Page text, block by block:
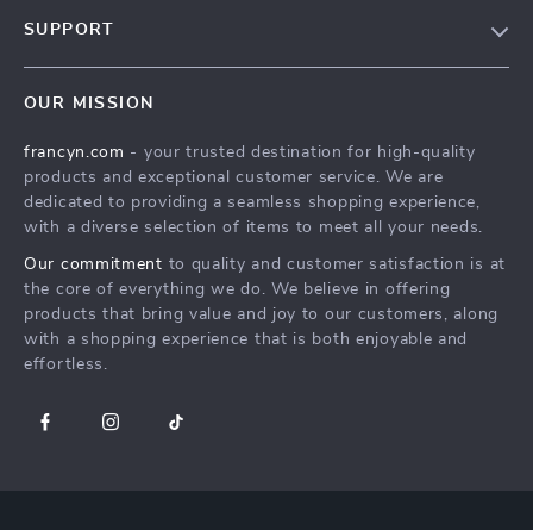
Press
Influencers
Investor Relations
Partners
Sustainability
SUPPORT
FAQ
Returns Center
Payment Methods
OUR MISSION
francyn.com - your trusted destination for high-quality
products and exceptional customer service. We are
dedicated to providing a seamless shopping experience,
with a diverse selection of items to meet all your needs.
Our commitment to quality and customer satisfaction is at
the core of everything we do. We believe in offering
products that bring value and joy to our customers, along
with a shopping experience that is both enjoyable and
effortless.